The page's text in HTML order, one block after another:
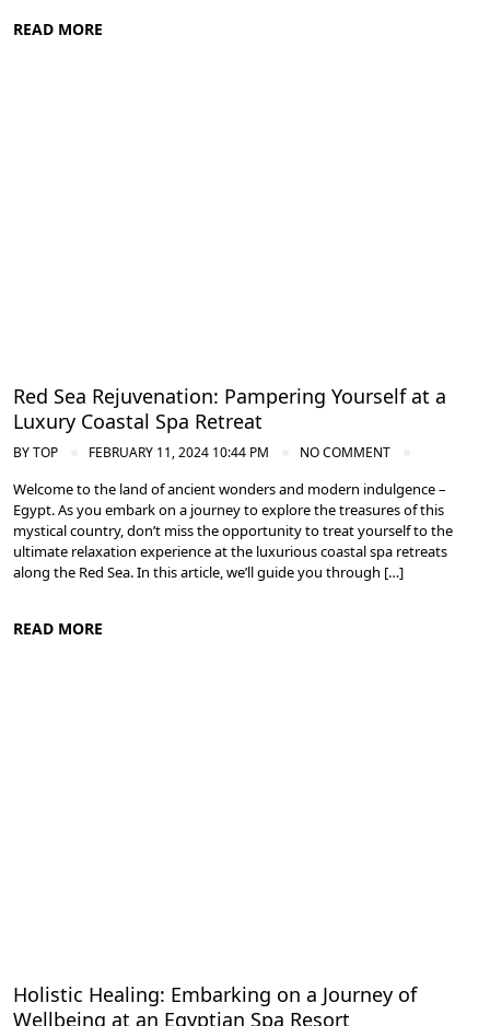
READ MORE
Red Sea Rejuvenation: Pampering Yourself at a
Luxury Coastal Spa Retreat
BYTOP FEBRUARY 11, 2024 10:44 PM NO COMMENT
Welcome to the land of ancient wonders and modern indulgence –
Egypt. As you embark on a journey to explore the treasures of this
mystical country, don’t miss the opportunity to treat yourself to the
ultimate relaxation experience at the luxurious coastal spa retreats
along the Red Sea. In this article, we’ll guide you through […]
READ MORE
Holistic Healing: Embarking on a Journey of
Wellbeing at an Egyptian Spa Resort